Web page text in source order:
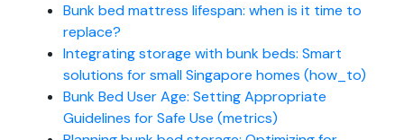
Bunk bed mattress lifespan: when is it time to
replace?
Integrating storage with bunk beds: Smart
solutions for small Singapore homes (how_to)
Bunk Bed User Age: Setting Appropriate
Guidelines for Safe Use (metrics)